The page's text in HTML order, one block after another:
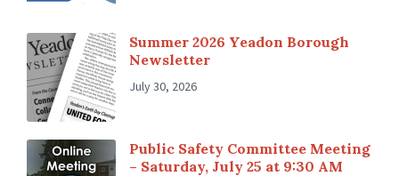
Summer 2026 Yeadon Borough
Newsletter
July 30, 2026
Public Safety Committee Meeting
– Saturday, July 25 at 9:30 AM